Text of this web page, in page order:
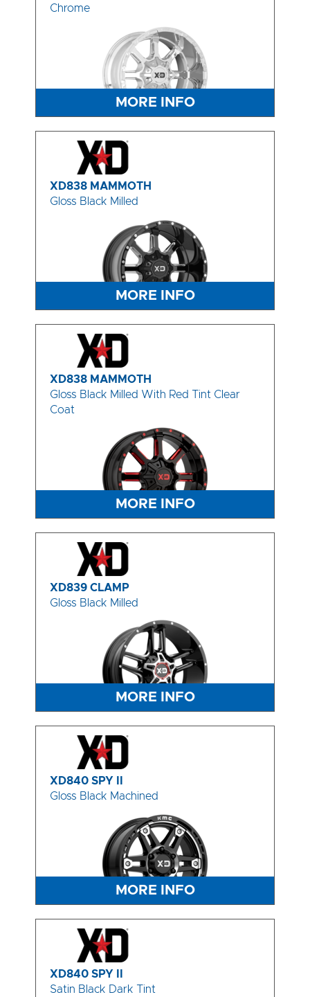
Chrome
MORE INFO
XD838 MAMMOTH
Gloss Black Milled
MORE INFO
XD838 MAMMOTH
Gloss Black Milled With Red Tint Clear
Coat
MORE INFO
XD839 CLAMP
Gloss Black Milled
MORE INFO
XD840 SPY II
Gloss Black Machined
MORE INFO
XD840 SPY II
Satin Black Dark Tint